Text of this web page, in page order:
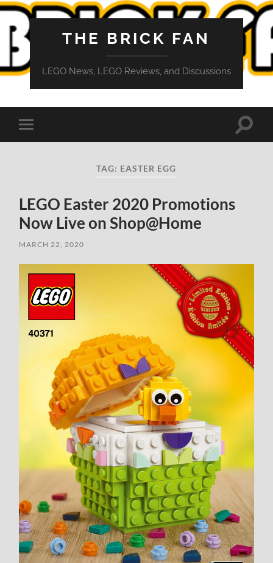
THE BRICK FAN
LEGO News, LEGO Reviews, and Discussions
Toggle
mobile
Toggle
TAG: EASTER EGG
LEGO Easter 2020 Promotions
Now Live on Shop@Home
MARCH 22, 2020